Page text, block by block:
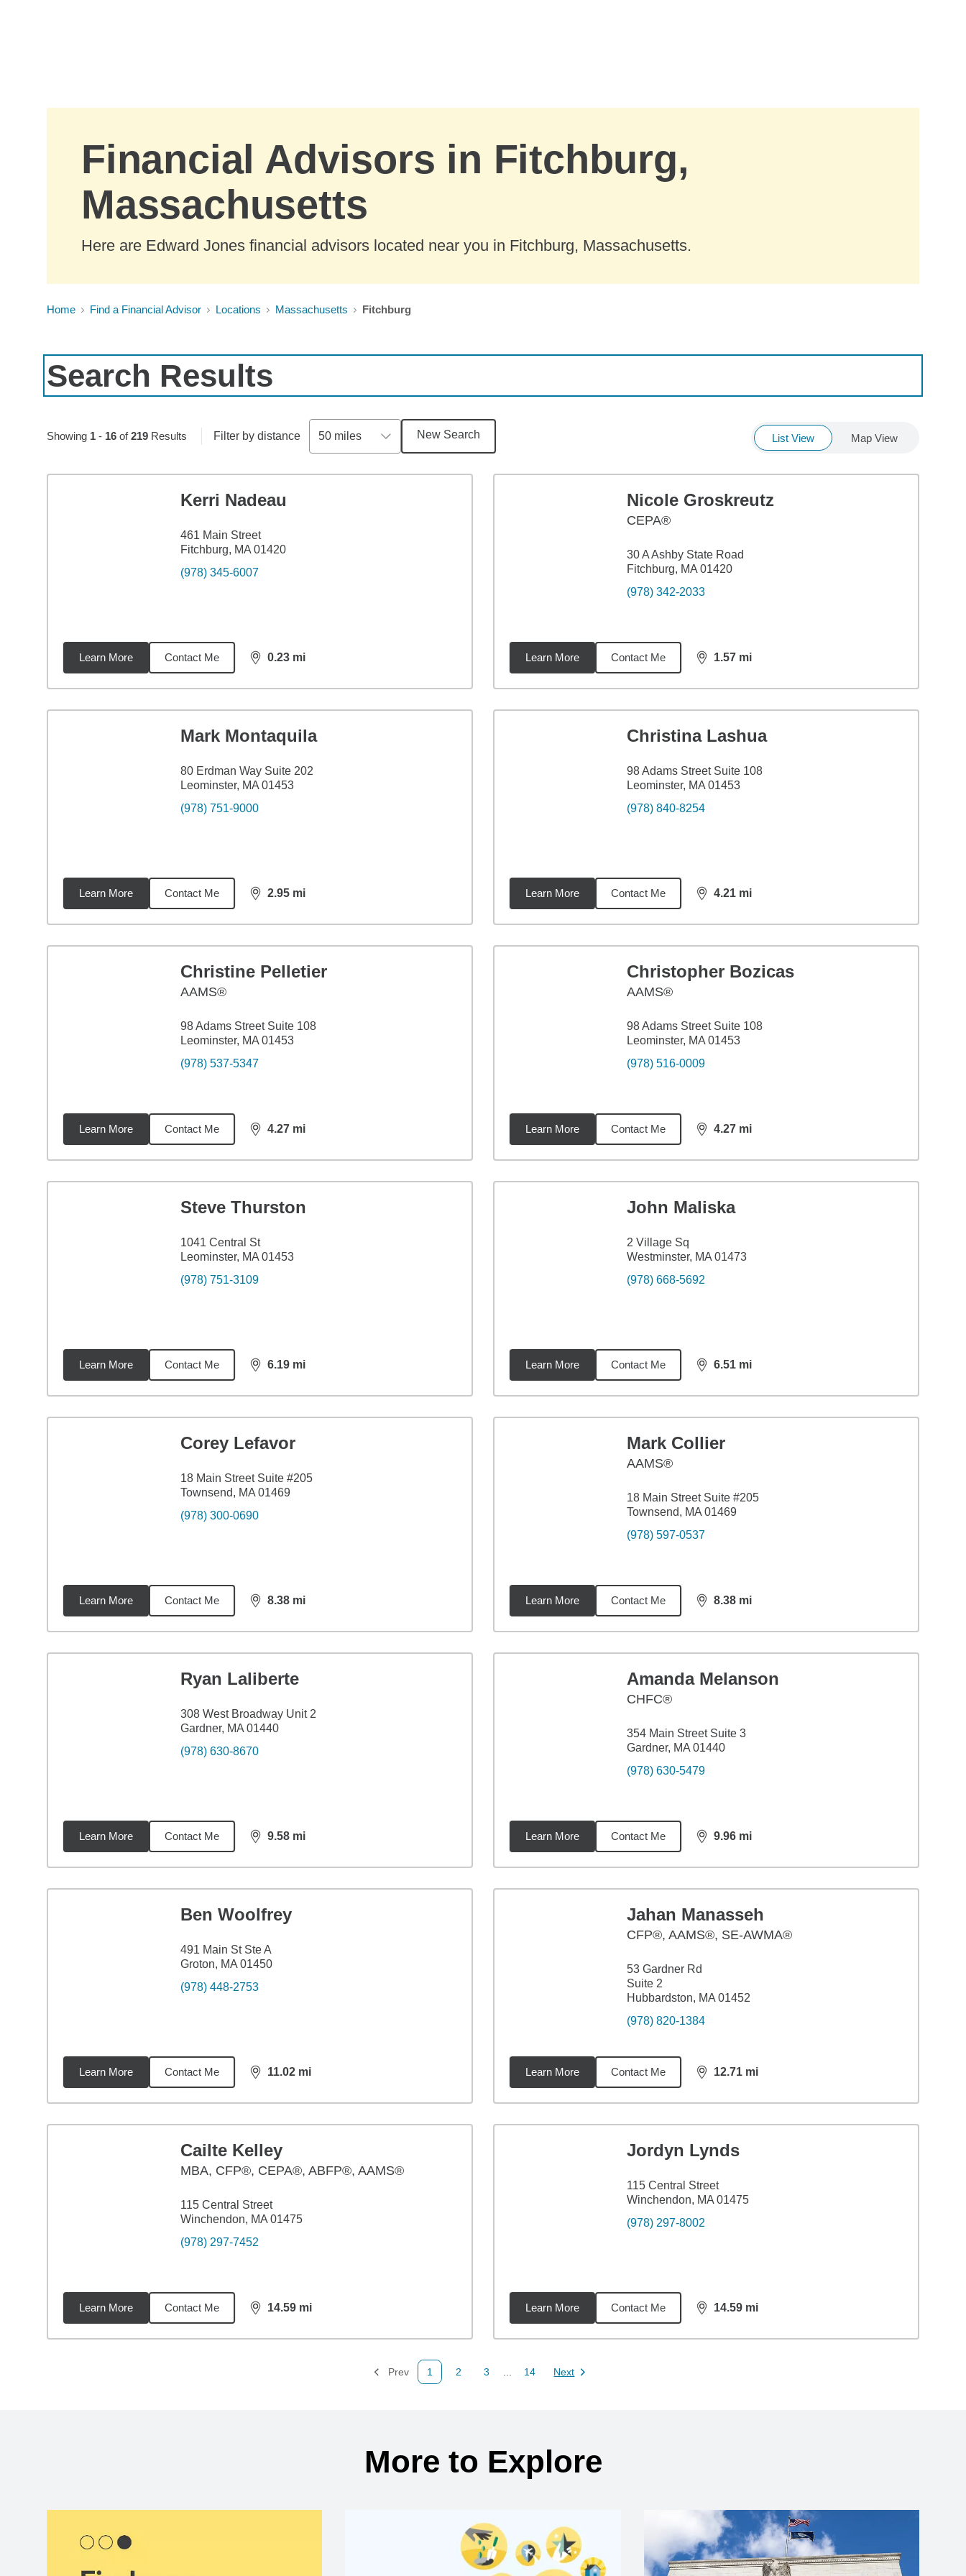
Financial Advisors in Fitchburg,
Massachusetts
Here are Edward Jones financial advisors located near you in Fitchburg, Massachusetts.
Home Find a Financial Advisor Locations Massachusetts Fitchburg
Search Results
Showing 1- 16of219Results Filter by distance 50 miles New Search List View Map View
Kerri Nadeau
461 Main Street
Fitchburg, MA 01420
(978) 345-6007
Learn More Contact Me 0.23 mi
distance,0.23
Nicole Groskreutz
CEPA®
30 A Ashby State Road
Fitchburg, MA 01420
(978) 342-2033
Learn More Contact Me 1.57 mi
distance,1.57
Mark Montaquila
80 Erdman Way Suite 202
Leominster, MA 01453
(978) 751-9000
Learn More Contact Me 2.95 mi
distance,2.95
Christina Lashua
98 Adams Street Suite 108
Leominster, MA 01453
(978) 840-8254
Learn More Contact Me 4.21 mi
distance,4.21
Christine Pelletier
AAMS®
98 Adams Street Suite 108
Leominster, MA 01453
(978) 537-5347
Learn More Contact Me 4.27 mi
distance,4.27
Christopher Bozicas
AAMS®
98 Adams Street Suite 108
Leominster, MA 01453
(978) 516-0009
Learn More Contact Me 4.27 mi
distance,4.27
Steve Thurston
1041 Central St
Leominster, MA 01453
(978) 751-3109
Learn More Contact Me 6.19 mi
distance,6.19
John Maliska
2 Village Sq
Westminster, MA 01473
(978) 668-5692
Learn More Contact Me 6.51 mi
distance,6.51
Corey Lefavor
18 Main Street Suite #205
Townsend, MA 01469
(978) 300-0690
Learn More Contact Me 8.38 mi
distance,8.38
Mark Collier
AAMS®
18 Main Street Suite #205
Townsend, MA 01469
(978) 597-0537
Learn More Contact Me 8.38 mi
distance,8.38
Ryan Laliberte
308 West Broadway Unit 2
Gardner, MA 01440
(978) 630-8670
Learn More Contact Me 9.58 mi
distance,9.58
Amanda Melanson
CHFC®
354 Main Street Suite 3
Gardner, MA 01440
(978) 630-5479
Learn More Contact Me 9.96 mi
distance,9.96
Ben Woolfrey
491 Main St Ste A
Groton, MA 01450
(978) 448-2753
Learn More Contact Me 11.02 mi
distance,11.02
Jahan Manasseh
CFP®, AAMS®, SE-AWMA®
53 Gardner Rd
Suite 2
Hubbardston, MA 01452
(978) 820-1384
Learn More Contact Me 12.71 mi
distance,12.71
Cailte Kelley
MBA, CFP®, CEPA®, ABFP®, AAMS®
115 Central Street
Winchendon, MA 01475
(978) 297-7452
Learn More Contact Me 14.59 mi
distance,14.59
Jordyn Lynds
115 Central Street
Winchendon, MA 01475
(978) 297-8002
Learn More Contact Me 14.59 mi
distance,14.59
Prev
Page
1
Page
2
Page
3
Page
14 Next
Page
More to Explore